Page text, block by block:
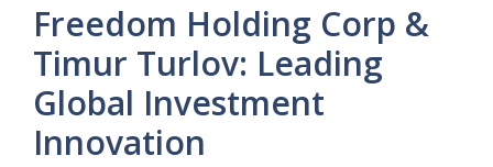
Freedom Holding Corp &
Timur Turlov: Leading
Global Investment
Innovation